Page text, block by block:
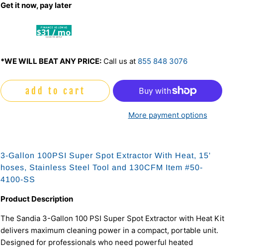
Get it now, pay later
$31 / mo
*WE WILL BEAT ANY PRICE: Call us at 855 848 3076
add to cart
More payment options
3-Gallon 100PSI Super Spot Extractor With Heat, 15'
hoses, Stainless Steel Tool and 130CFM Item #50-
4100-SS
Product Description
The Sandia 3-Gallon 100 PSI Super Spot Extractor with Heat Kit
delivers maximum cleaning power in a compact, portable unit.
Designed for professionals who need powerful heated